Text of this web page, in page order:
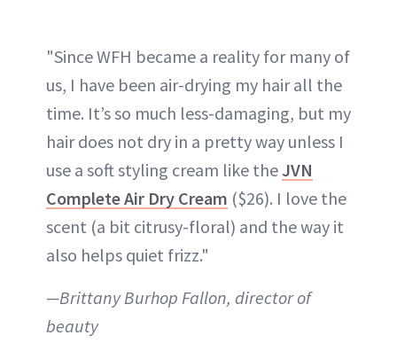
"Since WFH became a reality for many of
us, I have been air-drying my hair all the
time. It’s so much less-damaging, but my
hair does not dry in a pretty way unless I
use a soft styling cream like the JVN
Complete Air Dry Cream ($26). I love the
scent (a bit citrusy-floral) and the way it
also helps quiet frizz."
—Brittany Burhop Fallon, director of
beauty